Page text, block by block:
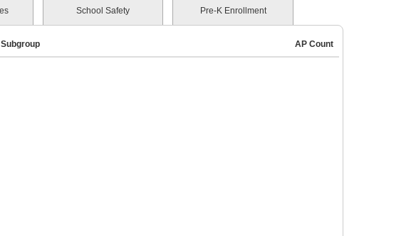
School Safety Pre-K Enrollment
Subgroup AP Count